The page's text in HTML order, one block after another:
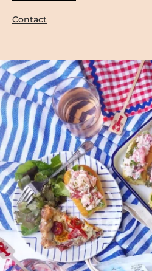
Contact